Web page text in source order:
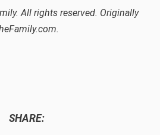
All rights reserved. Originally
SHARE: